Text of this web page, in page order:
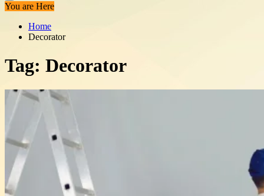
You are Here
Home
Decorator
Tag: Decorator